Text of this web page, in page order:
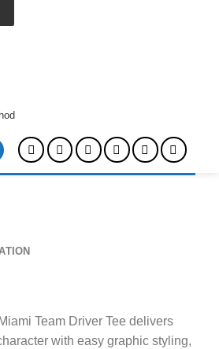
Team Driver Tee delivers
with easy graphic styling,